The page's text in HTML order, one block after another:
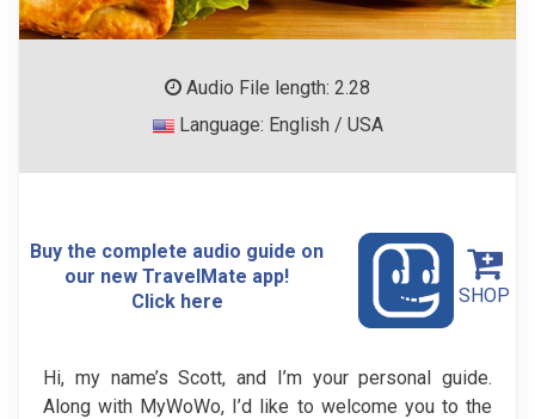
Audio File length: 2.28
Language: English / USA
Buy the complete audio guide on
our new TravelMate app!
Click here
SHOP
Hi, my name’s Scott, and I’m your personal guide.
Along with MyWoWo, I’d like to welcome you to the